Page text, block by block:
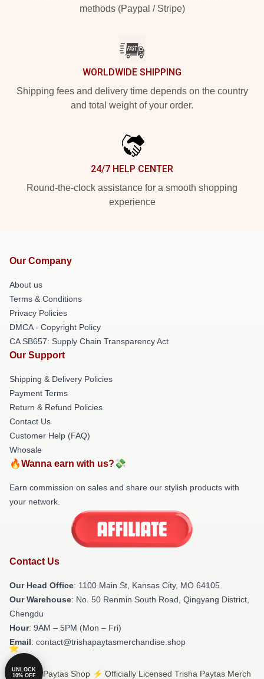
methods (Paypal / Stripe)
WORLDWIDE SHIPPING
Shipping fees and delivery time depends on the country
and total weight of your order.
24/7 HELP CENTER
Round-the-clock assistance for a smooth shopping
experience
Our Company
About us
Terms & Conditions
Privacy Policies
DMCA - Copyright Policy
CA SB657: Supply Chain Transparency Act
Our Support
Shipping & Delivery Policies
Payment Terms
Return & Refund Policies
Contact Us
Customer Help (FAQ)
Whosale
🔥Wanna earn with us?💸
Earn commission on sales and share our stylish products with
your network.
Contact Us
Our Head Office: 1100 Main St, Kansas City, MO 64105
Our Warehouse: No. 50 Renmin South Road, Qingyang District,
Chengdu
Hour: 9AM – 5PM (Mon – Fri)
Email: contact@trishapaytasmerchandise.shop
© Trisha Paytas Shop ⚡️ Officially Licensed Trisha Paytas Merch
UNLOCK
10% OFF